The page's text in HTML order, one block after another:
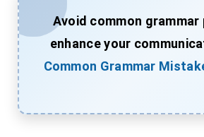
Avoid common
enhance your
Common Grammar